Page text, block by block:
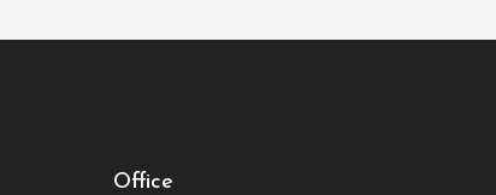
Office